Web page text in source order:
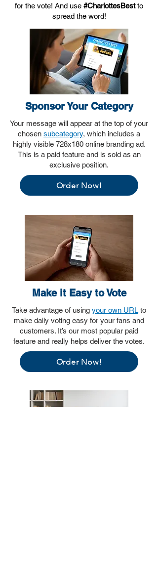
for the vote! And use #CharlottesBestto
spread the word!​
Sponsor Your Category
Your message will appear at the top of your
chosen subcategory, which includes a
highly visible 728x180 online branding ad.
This is a paid feature and is sold as an
exclusive position.
Order Now!
Make it Easy to Vote
Take advantage of using your own URL to
make daily voting easy for your fans and
customers. It’s our most popular paid
feature and really helps deliver the votes.
Order Now!